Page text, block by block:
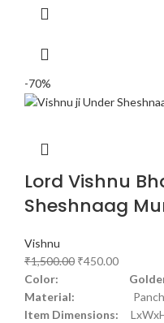
-70%
Lord Vishnu
Sheshnaag
Vishnu
₹1,500.00 ₹450.00
Color:
Material:
Item Dimensions: